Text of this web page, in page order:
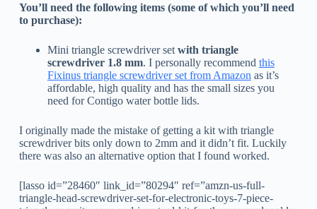
You’ll need the following items (some of which you’ll need
to purchase):
Mini triangle screwdriver set with triangle
screwdriver 1.8 mm. I personally recommend this
Fixinus triangle screwdriver set from Amazon as it’s
affordable, high quality and has the small sizes you
need for Contigo water bottle lids.
I originally made the mistake of getting a kit with triangle
screwdriver bits only down to 2mm and it didn’t fit. Luckily
there was also an alternative option that I found worked.
[lasso id=”28460″ link_id=”80294″ ref=”amzn-us-full-
triangle-head-screwdriver-set-for-electronic-toys-7-piece-